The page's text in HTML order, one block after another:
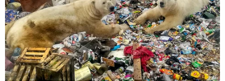
over her and screamed, cops say
Son who plays video games 60 hours a
week became 'fed up' with mom during
fight about 'entitlement' to house, admits
to pointing assault rifle at her and pulling